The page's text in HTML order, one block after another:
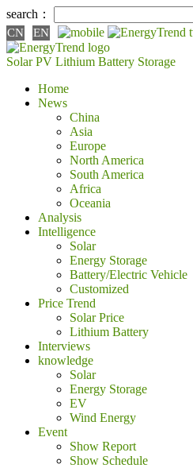
search：
CN EN
Solar PV Lithium Battery Storage
Home
News
China
Asia
Europe
North America
South America
Africa
Oceania
Analysis
Intelligence
Solar
Energy Storage
Battery/Electric Vehicle
Customized
Price Trend
Solar Price
Lithium Battery
Interviews
knowledge
Solar
Energy Storage
EV
Wind Energy
Event
Show Report
Show Schedule